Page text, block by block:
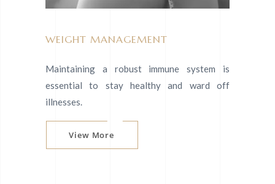
WEIGHT MANAGEMENT
Maintaining a robust immune system is
essential to stay healthy and ward off
illnesses.
View More